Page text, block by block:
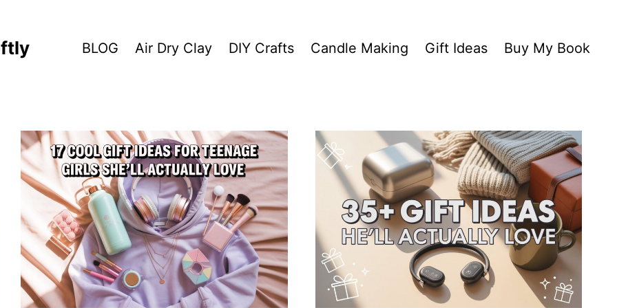
BLOG Air Dry Clay DIY Crafts Candle Making Gift Ideas Buy My Book